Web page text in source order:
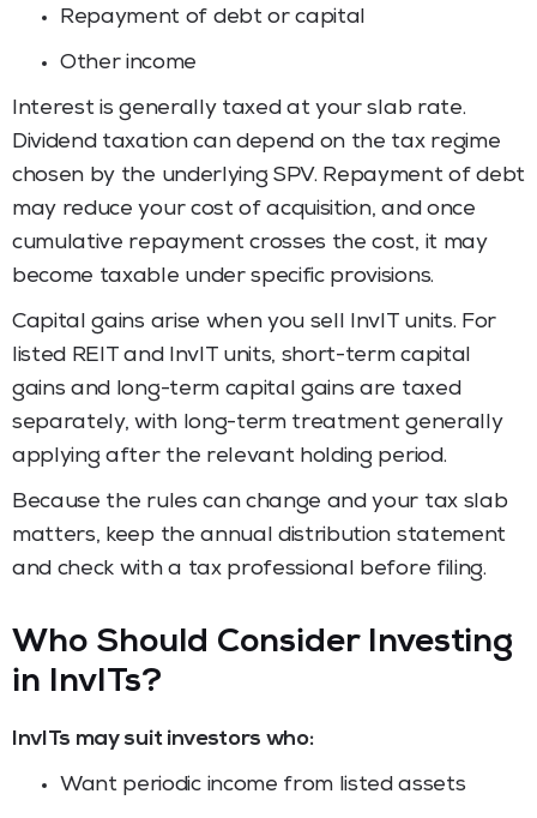
Repayment of debt or capital
Other income
Interest is generally taxed at your slab rate.
Dividend taxation can depend on the tax regime
chosen by the underlying SPV. Repayment of debt
may reduce your cost of acquisition, and once
cumulative repayment crosses the cost, it may
become taxable under specific provisions.
Capital gains arise when you sell InvIT units. For
listed REIT and InvIT units, short-term capital
gains and long-term capital gains are taxed
separately, with long-term treatment generally
applying after the relevant holding period.
Because the rules can change and your tax slab
matters, keep the annual distribution statement
and check with a tax professional before filing.
Who Should Consider Investing
in InvITs?
InvITs may suit investors who:
Want periodic income from listed assets